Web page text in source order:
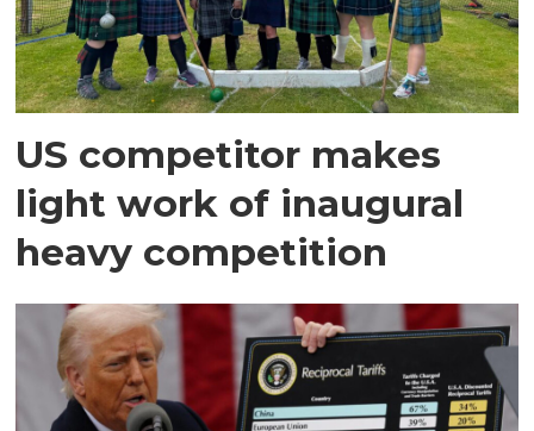
US competitor makes
light work of inaugural
heavy competition